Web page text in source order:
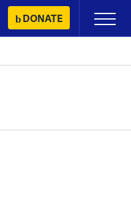
DONATE
Primary
Menu